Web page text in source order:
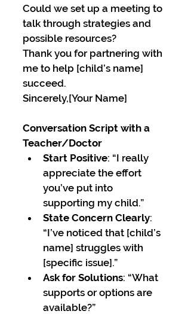
Could we set up a meeting to
talk through strategies and
possible resources?
Thank you for partnering with
me to help [child’s name]
succeed.
Sincerely,[Your Name]
Conversation Script with a
Teacher/Doctor
Start Positive: “I really
appreciate the effort
you’ve put into
supporting my child.”
State Concern Clearly:
“I’ve noticed that [child’s
name] struggles with
[specific issue].”
Ask for Solutions: “What
supports or options are
available?”